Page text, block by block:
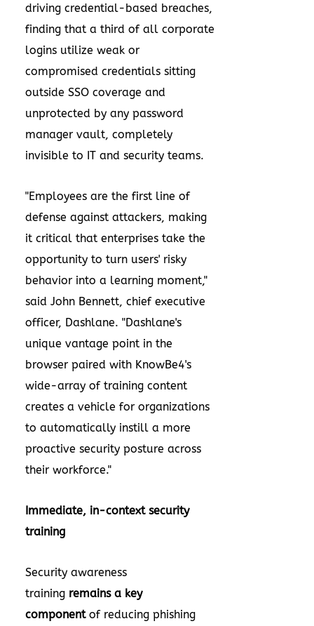
driving credential-based breaches,
finding that a third of all corporate
logins utilize weak or
compromised credentials sitting
outside SSO coverage and
unprotected by any password
manager vault, completely
invisible to IT and security teams.
"Employees are the first line of
defense against attackers, making
it critical that enterprises take the
opportunity to turn users' risky
behavior into a learning moment,"
said John Bennett, chief executive
officer, Dashlane. "Dashlane's
unique vantage point in the
browser paired with KnowBe4's
wide-array of training content
creates a vehicle for organizations
to automatically instill a more
proactive security posture across
their workforce."
Immediate, in-context security
training
Security awareness
training remains a key
componentof reducing phishing